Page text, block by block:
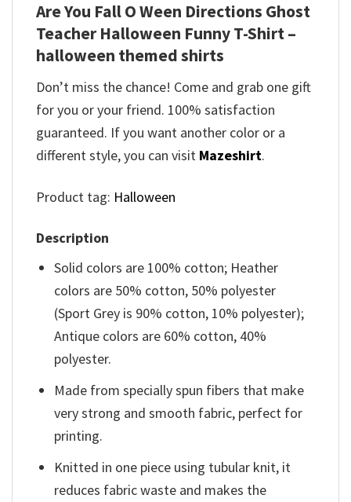
Are You Fall O Ween Directions Ghost
Teacher Halloween Funny T-Shirt –
halloween themed shirts
Don’t miss the chance! Come and grab one gift
for you or your friend. 100% satisfaction
guaranteed. If you want another color or a
different style, you can visit Mazeshirt.
Product tag: Halloween
Description
Solid colors are 100% cotton; Heather
colors are 50% cotton, 50% polyester
(Sport Grey is 90% cotton, 10% polyester);
Antique colors are 60% cotton, 40%
polyester.
Made from specially spun fibers that make
very strong and smooth fabric, perfect for
printing.
Knitted in one piece using tubular knit, it
reduces fabric waste and makes the